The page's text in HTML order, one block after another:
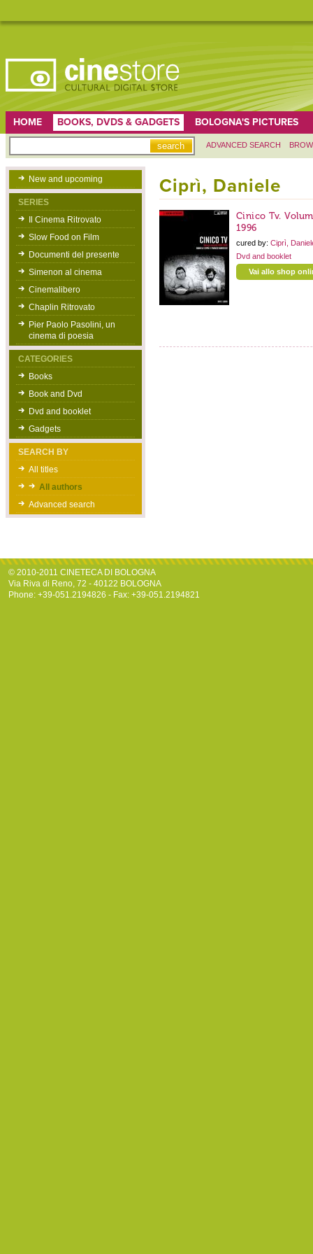
HOME BOOKS, DVDS & GADGETS BOLOGNA'S PICTURES
ADVANCED SEARCH
New and upcoming
SERIES
Il Cinema Ritrovato
Slow Food on Film
Documenti del presente
Simenon al cinema
Cinemalibero
Chaplin Ritrovato
Pier Paolo Pasolini, un
cinema di poesia
CATEGORIES
Books
Book and Dvd
Dvd and booklet
Gadgets
SEARCH BY
All titles
All authors
Advanced search
Ciprì, Daniele
Cinico Tv.
1996
cured by: Ciprì,
Dvd and booklet
Vai allo shop
© 2010-2011 CINETECA DI BOLOGNA
Via Riva di Reno, 72 - 40122 BOLOGNA
Phone: +39-051.2194826 - Fax: +39-051.2194821